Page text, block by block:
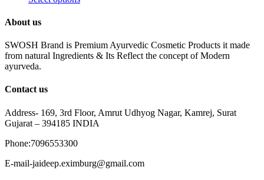
About us
SWOSH Brand is Premium Ayurvedic Cosmetic Products it made
from natural Ingredients & Its Reflect the concept of Modern
ayurveda.
Contact us
Address- 169, 3rd Floor, Amrut Udhyog Nagar, Kamrej, Surat
Gujarat – 394185 INDIA
Phone:7096553300
E-mail-jaideep.eximburg@gmail.com